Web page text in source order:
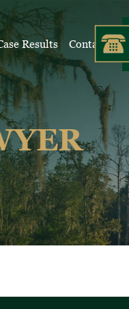
Results Contact Us